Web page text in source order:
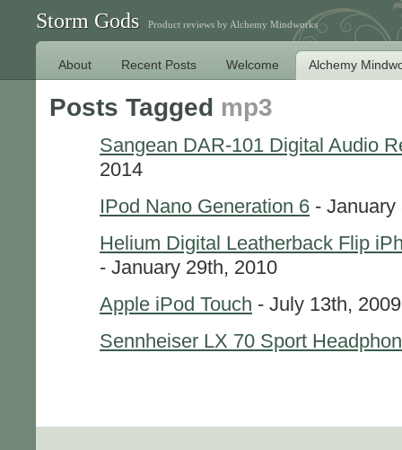
Storm Gods Product reviews by Alchemy Mindworks
About Recent Posts Welcome Alchemy
Posts Tagged mp3
Sangean DAR-101 Digital Audio
2014
IPod Nano Generation 6 - January
Helium Digital Leatherback Flip
- January 29th, 2010
Apple iPod Touch - July 13th, 2009
Sennheiser LX 70 Sport